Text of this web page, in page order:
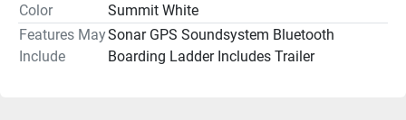
Color
Summit White
Features May
Include
Sonar GPS Soundsystem Bluetooth
Boarding Ladder Includes Trailer